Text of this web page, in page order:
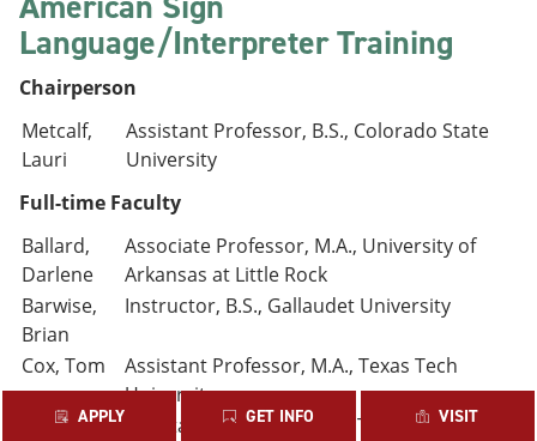
APPLY GET INFO VISIT
Language/Interpreter Training
Chairperson
Metcalf,
Lauri
Assistant Professor, B.S., Colorado State
University
Full-time Faculty
Ballard,
Darlene
Associate Professor, M.A., University of
Arkansas at Little Rock
Barwise,
Brian
Instructor, B.S., Gallaudet University
Cox, Tom
Assistant Professor, M.A., Texas Tech
University
Dobson,
Assistant Professor, M.S., Texas Woman’s